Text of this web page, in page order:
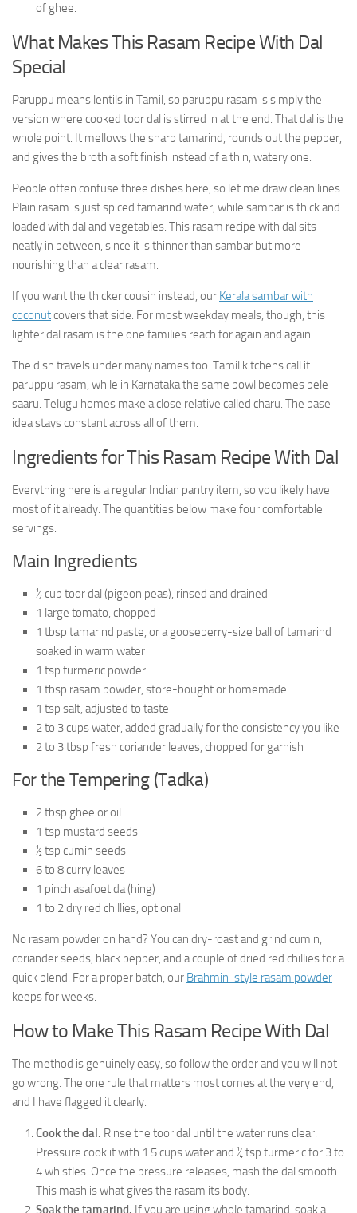
of ghee.
What Makes This Rasam Recipe With Dal
Special
Paruppu means lentils in Tamil, so paruppu rasam is simply the
version where cooked toor dal is stirred in at the end. That dal is the
whole point. It mellows the sharp tamarind, rounds out the pepper,
and gives the broth a soft finish instead of a thin, watery one.
People often confuse three dishes here, so let me draw clean lines.
Plain rasam is just spiced tamarind water, while sambar is thick and
loaded with dal and vegetables. This rasam recipe with dal sits
neatly in between, since it is thinner than sambar but more
nourishing than a clear rasam.
If you want the thicker cousin instead, our Kerala sambar with
coconutcovers that side. For most weekday meals, though, this
lighter dal rasam is the one families reach for again and again.
The dish travels under many names too. Tamil kitchens call it
paruppu rasam, while in Karnataka the same bowl becomes bele
saaru. Telugu homes make a close relative called charu. The base
idea stays constant across all of them.
Ingredients for This Rasam Recipe With Dal
Everything here is a regular Indian pantry item, so you likely have
most of it already. The quantities below make four comfortable
servings.
Main Ingredients
½ cup toor dal (pigeon peas), rinsed and drained
1 large tomato, chopped
1 tbsp tamarind paste, or a gooseberry-size ball of tamarind
soaked in warm water
1 tsp turmeric powder
1 tbsp rasam powder, store-bought or homemade
1 tsp salt, adjusted to taste
2 to 3 cups water, added gradually for the consistency you like
2 to 3 tbsp fresh coriander leaves, chopped for garnish
For the Tempering (Tadka)
2 tbsp ghee or oil
1 tsp mustard seeds
½ tsp cumin seeds
6 to 8 curry leaves
1 pinch asafoetida (hing)
1 to 2 dry red chillies, optional
No rasam powder on hand? You can dry-roast and grind cumin,
coriander seeds, black pepper, and a couple of dried red chillies for a
quick blend. For a proper batch, our Brahmin-style rasam powder
keeps for weeks.
How to Make This Rasam Recipe With Dal
The method is genuinely easy, so follow the order and you will not
go wrong. The one rule that matters most comes at the very end,
and I have flagged it clearly.
Cook the dal. Rinse the toor dal until the water runs clear.
Pressure cook it with 1.5 cups water and ¼ tsp turmeric for 3 to
4 whistles. Once the pressure releases, mash the dal smooth.
This mash is what gives the rasam its body.
Soak the tamarind. If you are using whole tamarind, soak a